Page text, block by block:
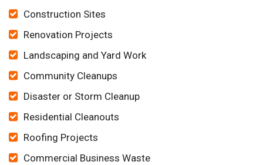
Construction Sites
Renovation Projects
Landscaping and Yard Work
Community Cleanups
Disaster or Storm Cleanup
Residential Cleanouts
Roofing Projects
Commercial Business Waste